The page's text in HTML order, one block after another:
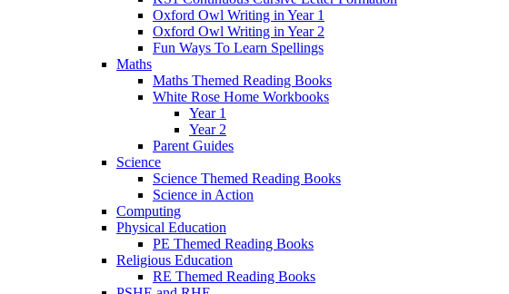
Oxford Owl Writing in Year 1
Oxford Owl Writing in Year 2
Fun Ways To Learn Spellings
Maths
Maths Themed Reading Books
White Rose Home Workbooks
Year 1
Year 2
Parent Guides
Science
Science Themed Reading Books
Science in Action
Computing
Physical Education
PE Themed Reading Books
Religious Education
RE Themed Reading Books